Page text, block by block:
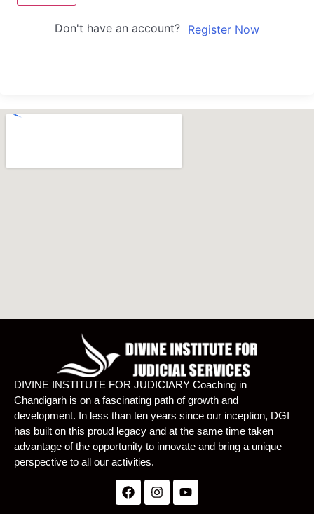
Don't have an account? Register Now
DIVINE INSTITUTE FOR JUDICIARY Coaching in
Chandigarh is on a fascinating path of growth and
development. In less than ten years since our inception, DGI
has built on this proud legacy and at the same time taken
advantage of the opportunity to innovate and bring a unique
perspective to all our activities.